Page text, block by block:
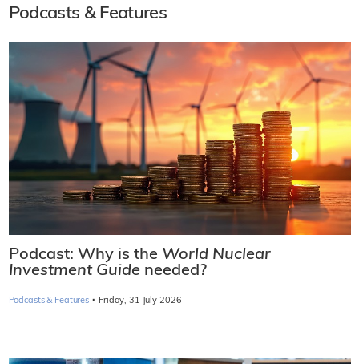
Podcasts & Features
Podcast: Why is the World Nuclear
Investment Guide needed?
Podcasts & Features · Friday, 31 July 2026